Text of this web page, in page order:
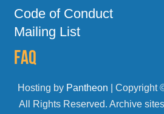
Code of Conduct
Mailing List
FAQ
Hosting by Pantheon | Copyright
All Rights Reserved. Archive